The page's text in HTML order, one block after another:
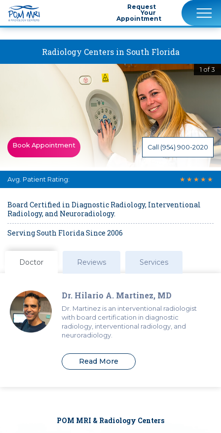
Request
Your
Appointment
Radiology Centers in South Florida
1 of 3
Book Appointment Call (954) 900-2020
Avg. Patient Rating: ★ ★ ★ ★ ★
Board Certified in Diagnostic Radiology, Interventional
Radiology, and Neuroradiology.
Serving South Florida Since 2006
Doctor Reviews Services
Dr. Hilario A. Martinez, MD
Dr. Martinez is an interventional radiologist
with board certification in diagnostic
radiology, interventional radiology, and
neuroradiology.
Read More
POM MRI & Radiology Centers